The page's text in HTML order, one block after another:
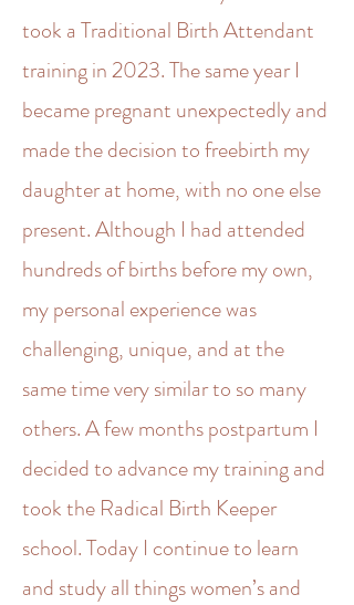
took a Traditional Birth Attendant
training in 2023. The same year I
became pregnant unexpectedly and
made the decision to freebirth my
daughter at home, with no one else
present. Although I had attended
hundreds of births before my own,
my personal experience was
challenging, unique, and at the
same time very similar to so many
others. A few months postpartum I
decided to advance my training and
took the Radical Birth Keeper
school. Today I continue to learn
and study all things women’s and